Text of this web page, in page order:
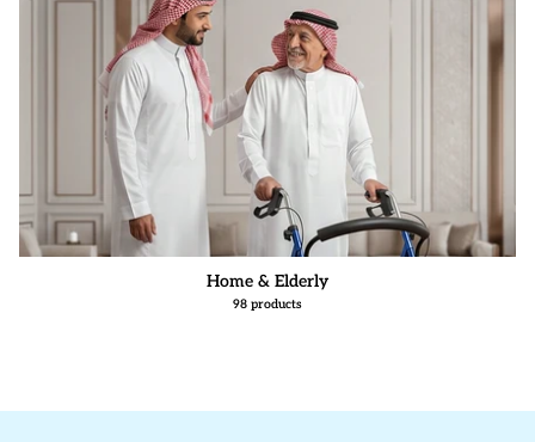
Home & Elderly
98 products